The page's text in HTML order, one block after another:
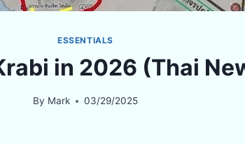
ESSENTIALS
in 2026 (Thai
By Mark 03/29/2025